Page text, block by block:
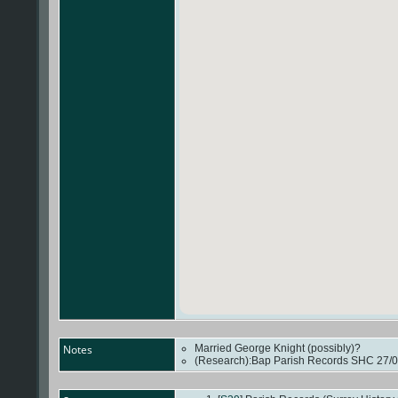
Notes
Married George Knight (possibly)?
(Research):Bap Parish Records SHC 27/